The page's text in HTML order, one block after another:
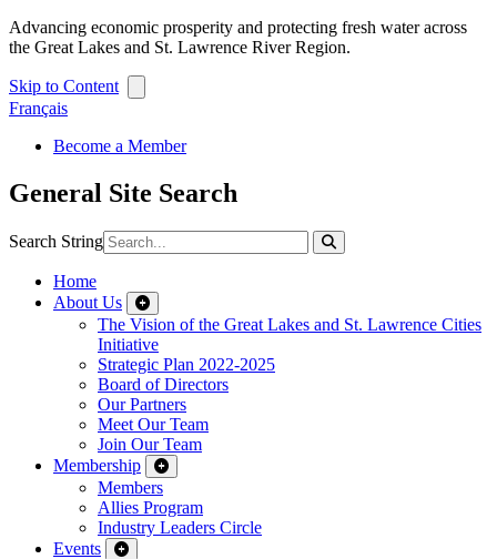
Advancing economic prosperity and protecting fresh water across
the Great Lakes and St. Lawrence River Region.
Skip to Content
Français
Become a Member
General Site Search
Search String
Home
About Us
The Vision of the Great Lakes and St. Lawrence Cities
Initiative
Strategic Plan 2022-2025
Board of Directors
Our Partners
Meet Our Team
Join Our Team
Membership
Members
Allies Program
Industry Leaders Circle
Events